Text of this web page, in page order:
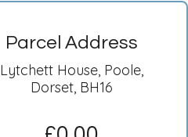
Parcel Address
Lytchett House, Poole,
Dorset, BH16